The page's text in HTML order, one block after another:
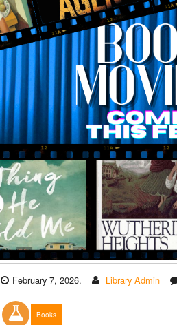
February 7, 2026. Library Admin
Books